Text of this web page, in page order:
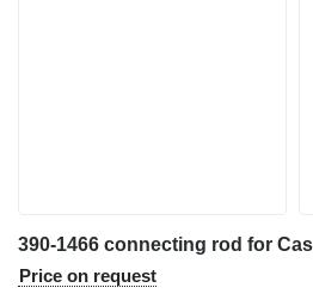
Price on request